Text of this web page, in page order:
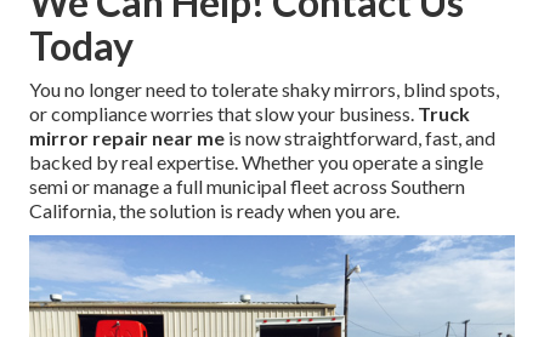
Today
You no longer need to tolerate shaky mirrors, blind spots,
or compliance worries that slow your business. Truck
mirror repair near me is now straightforward, fast, and
backed by real expertise. Whether you operate a single
semi or manage a full municipal fleet across Southern
California, the solution is ready when you are.